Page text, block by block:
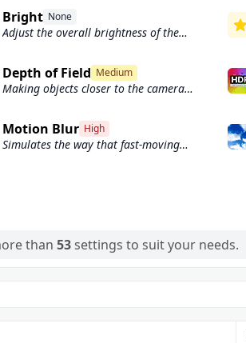
Bright None
Adjust the overall brightness of the
Depth of Field Medium
Making objects closer to the camera
objects farther away appear out of
focus and blurry.
Motion Blur High
Simulates the way that fast-moving
than 53settings to suit your needs.